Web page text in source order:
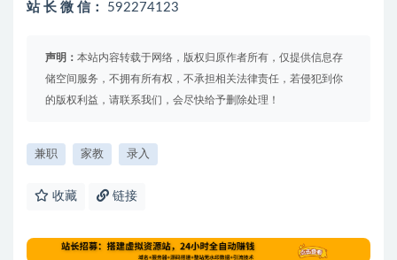
站 长 微 信： 592274123
声明： 本站内容转载于网络，版权归原作者所有，仅提供信息存
储空间服务，不拥有所有权，不承担相关法律责任，若侵犯到你
的版权利益，请联系我们，会尽快给予删除处理！
兼职 家教 录入
收藏 链接